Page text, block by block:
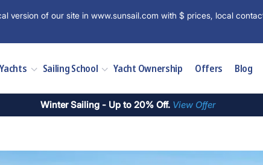
version of our site in www.sunsail.com with $ prices, local
Sailing School Yacht Ownership Offers Blog
Winter Sailing - Up to 20% Off. View Offer